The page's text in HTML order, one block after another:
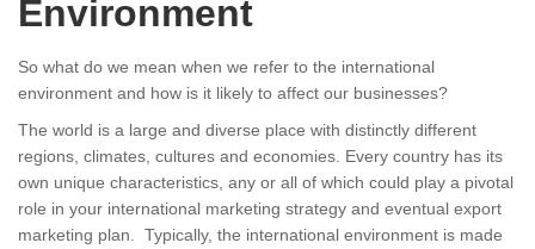
Environment
So what do we mean when we refer to the international
environment and how is it likely to affect our businesses?
The world is a large and diverse place with distinctly different
regions, climates, cultures and economies. Every country has its
own unique characteristics, any or all of which could play a pivotal
role in your international marketing strategy and eventual export
marketing plan. Typically, the international environment is made